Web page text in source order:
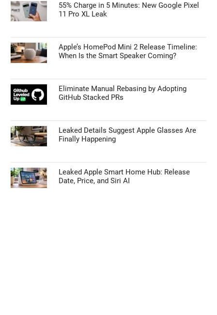
55% Charge in 5 Minutes: New Google Pixel
11 Pro XL Leak
Apple’s HomePod Mini 2 Release Timeline:
When Is the Smart Speaker Coming?
Eliminate Manual Rebasing by Adopting
GitHub Stacked PRs
Leaked Details Suggest Apple Glasses Are
Finally Happening
Leaked Apple Smart Home Hub: Release
Date, Price, and Siri AI